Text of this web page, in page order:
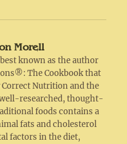
Morell
known as the author
The Cookbook that
Nutrition and the
researched, thought-
foods contains a
fats and cholesterol
factors in the diet,